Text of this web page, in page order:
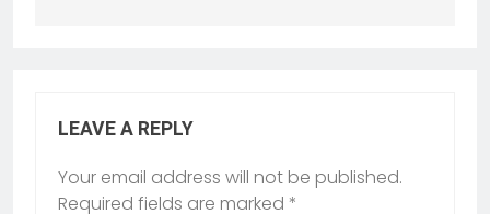
LEAVE A REPLY
Your email address will not be published.
Required fields are marked *